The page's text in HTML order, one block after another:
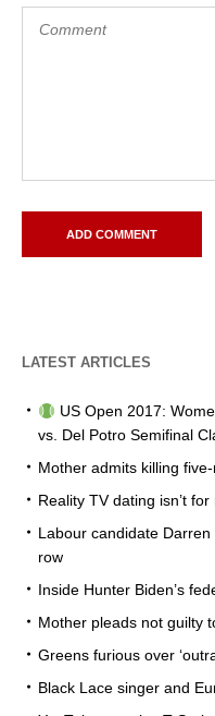
LATEST ARTICLES
US Open 2017:
vs. Del Potro Semifinal
Mother admits killing
Reality TV dating isn’t
Labour candidate
row
Inside Hunter Biden’s
Mother pleads not guilty
Greens furious over
Black Lace singer and